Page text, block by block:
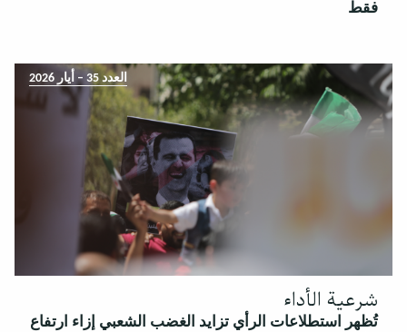
فقط
العدد 35 – أيار 2026
شرعية الأداء
تُظهر استطلاعات الرأي تزايد الغضب الشعبي إزاء ارتفاع